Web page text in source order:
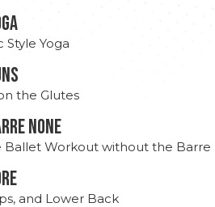
Style Yoga
the Glutes
NONE
Ballet Workout without the Barre
and Lower Back